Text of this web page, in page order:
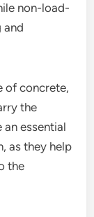
non-load-
and
of concrete,
the
essential
as they help
the